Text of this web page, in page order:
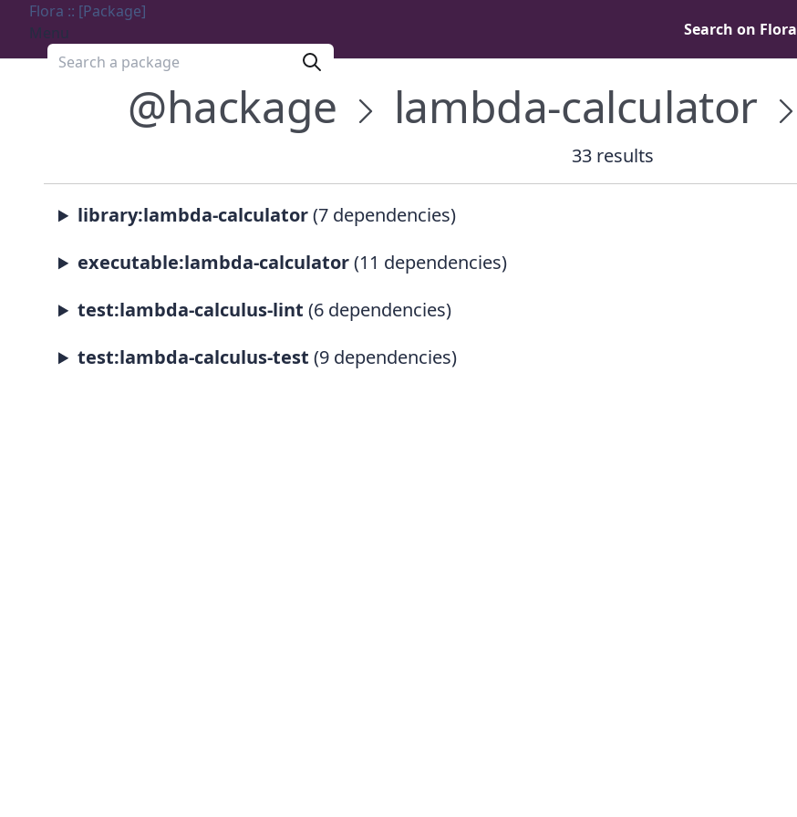
Flora :: [Package]
Menu
Search a package
Search on Flora
@hackage lambda-calculator
33 results
library:lambda-calculator(7 dependencies)
executable:lambda-calculator(11 dependencies)
test:lambda-calculus-lint (6 dependencies)
test:lambda-calculus-test (9 dependencies)